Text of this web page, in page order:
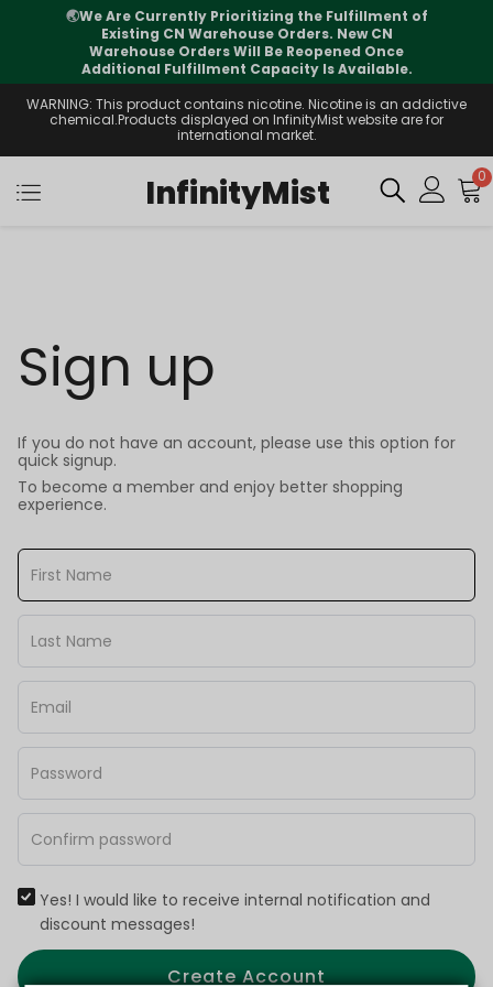
🌏We Are Currently Prioritizing the Fulfillment of
Existing CN Warehouse Orders. New CN
Warehouse Orders Will Be Reopened Once
Additional Fulfillment Capacity Is Available.
WARNING: This product contains nicotine. Nicotine is an addictive
chemical.Products displayed on InfinityMist website are for
international market.
InfinityMist 0
Sign up
If you do not have an account, please use this option for
quick signup.
To become a member and enjoy better shopping
experience.
Yes! I would like to receive internal notification and
discount messages!
Create Account